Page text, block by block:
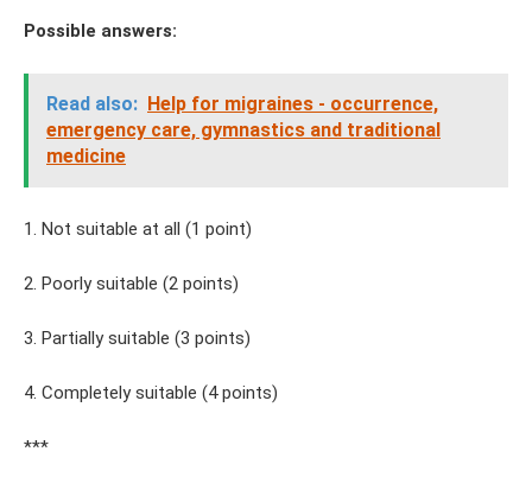
Possible answers:
Read also: Help for migraines - occurrence,
emergency care, gymnastics and traditional
medicine
1. Not suitable at all (1 point)
2. Poorly suitable (2 points)
3. Partially suitable (3 points)
4. Completely suitable (4 points)
***